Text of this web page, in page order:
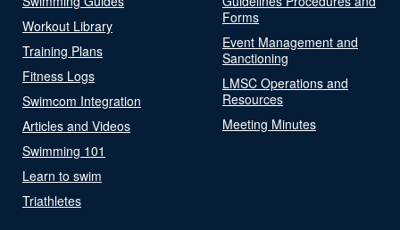
Workout Library
Training Plans
Fitness Logs
Swimcom Integration
Articles and Videos
Swimming 101
Learn to swim
Triathletes
Forms
Event Management and
Sanctioning
LMSC Operations and
Resources
Meeting Minutes